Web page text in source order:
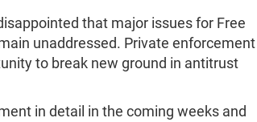
that major issues for Free
unaddressed. Private enforcement
to break new ground in antitrust
in detail in the coming weeks and